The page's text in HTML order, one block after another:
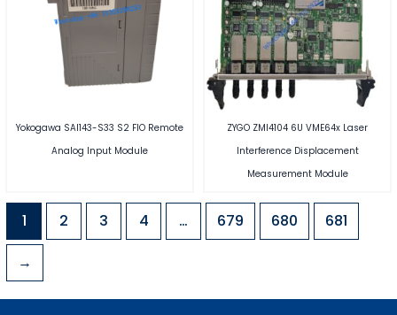
Yokogawa SAI143-S33 S2 FIO Remote
Analog Input Module
ZYGO ZMI4104 6U VME64x Laser
Interference Displacement
Measurement Module
1 2 3 4 … 679 680 681
→